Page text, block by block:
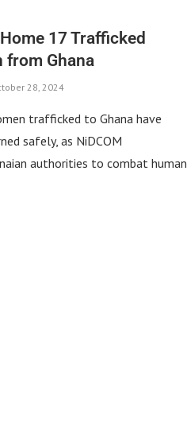
17 Trafficked
from Ghana
28, 2024
trafficked to Ghana have
safely, as NiDCOM
authorities to combat human